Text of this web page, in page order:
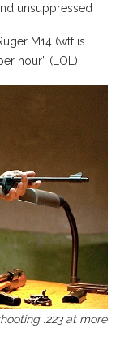
unsuppressed
M14 (wtf is
hour” (LOL)
.223 at more